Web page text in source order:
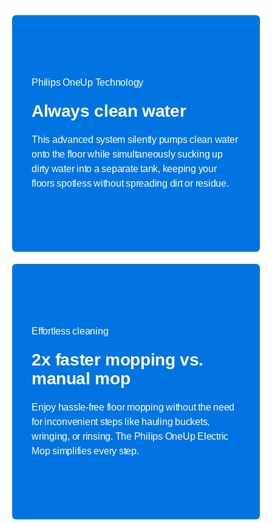
Philips OneUp Technology
Always clean water
This advanced system silently pumps clean water
onto the floor while simultaneously sucking up
dirty water into a separate tank, keeping your
floors spotless without spreading dirt or residue.
Effortless cleaning
2x faster mopping vs.
manual mop
Enjoy hassle-free floor mopping without the need
for inconvenient steps like hauling buckets,
wringing, or rinsing. The Philips OneUp Electric
Mop simplifies every step.